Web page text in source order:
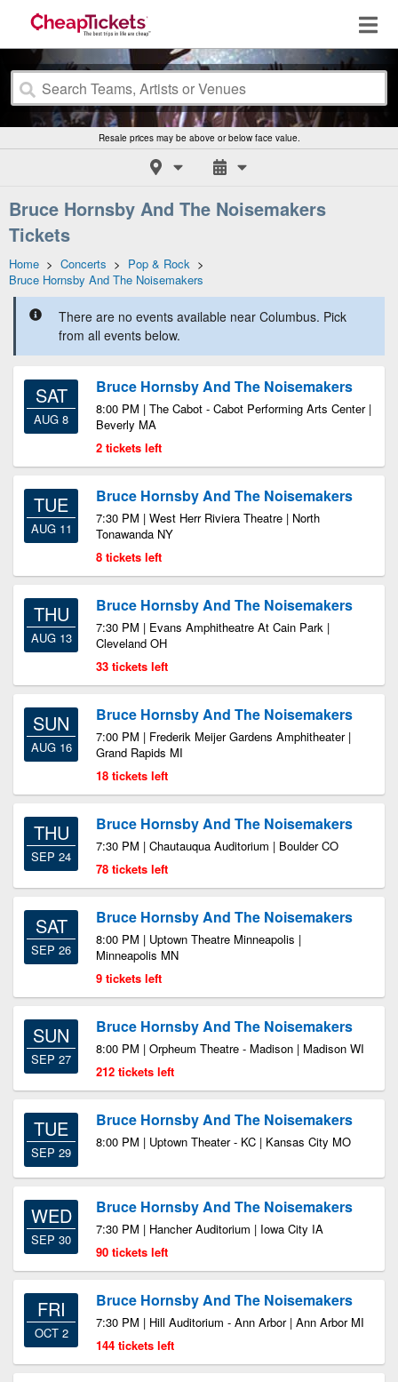
Resale prices may be above or below face value.
Bruce Hornsby And The Noisemakers
Tickets
Home > Concerts > Pop & Rock >
Bruce Hornsby And The Noisemakers
There are no events available near Columbus. Pick
from all events below.
SAT
AUG 8
Bruce Hornsby And The Noisemakers
8:00 PM | The Cabot - Cabot Performing Arts Center |
Beverly MA
2 tickets left
TUE
AUG 11
Bruce Hornsby And The Noisemakers
7:30 PM | West Herr Riviera Theatre | North
Tonawanda NY
8 tickets left
THU
AUG 13
Bruce Hornsby And The Noisemakers
7:30 PM | Evans Amphitheatre At Cain Park |
Cleveland OH
33 tickets left
SUN
AUG 16
Bruce Hornsby And The Noisemakers
7:00 PM | Frederik Meijer Gardens Amphitheater |
Grand Rapids MI
18 tickets left
THU
SEP 24
Bruce Hornsby And The Noisemakers
7:30 PM | Chautauqua Auditorium | Boulder CO
78 tickets left
SAT
SEP 26
Bruce Hornsby And The Noisemakers
8:00 PM | Uptown Theatre Minneapolis |
Minneapolis MN
9 tickets left
SUN
SEP 27
Bruce Hornsby And The Noisemakers
8:00 PM | Orpheum Theatre - Madison | Madison WI
212 tickets left
TUE
SEP 29
Bruce Hornsby And The Noisemakers
8:00 PM | Uptown Theater - KC | Kansas City MO
WED
SEP 30
Bruce Hornsby And The Noisemakers
7:30 PM | Hancher Auditorium | Iowa City IA
90 tickets left
FRI
OCT 2
Bruce Hornsby And The Noisemakers
7:30 PM | Hill Auditorium - Ann Arbor | Ann Arbor MI
144 tickets left